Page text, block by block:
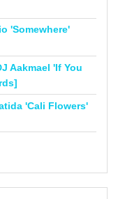
'Somewhere'
Aakmael 'If You
'Cali Flowers'